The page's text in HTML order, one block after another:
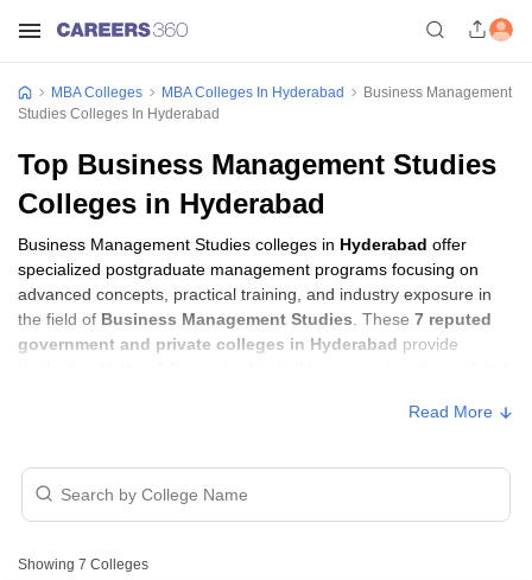
MBA Colleges MBA Colleges In Hyderabad
Business Management
Studies Colleges In Hyderabad
Top Business Management Studies
Colleges in Hyderabad
Business Management Studies colleges in Hyderabad offer
specialized postgraduate management programs focusing on
advanced concepts, practical training, and industry exposure in
the field of Business Management Studies . These 7 reputed
government and private colleges in Hyderabad provide
corporate management, analytics, and financial services.
Business Management Studies Colleges in
Hyderabad with Fees
College Name
Read More
Showing 7 Colleges